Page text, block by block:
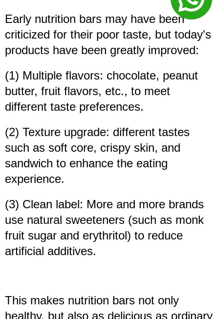
Early nutrition bars may have been
criticized for their poor taste, but today's
products have been greatly improved:
(1) Multiple flavors: chocolate, peanut
butter, fruit flavors, etc., to meet
different taste preferences.
(2) Texture upgrade: different tastes
such as soft core, crispy skin, and
sandwich to enhance the eating
experience.
(3) Clean label: More and more brands
use natural sweeteners (such as monk
fruit sugar and erythritol) to reduce
artificial additives.
This makes nutrition bars not only
healthy, but also as delicious as ordinary